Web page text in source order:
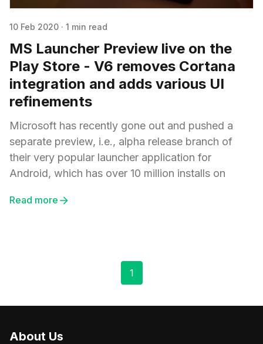
10 Feb 2020 · 1 min read
MS Launcher Preview live on the
Play Store - V6 removes Cortana
integration and adds various UI
refinements
Microsoft has recently gone out and pushed a
separate preview, i.e., alpha release branch of
their very popular launcher application for
Android, which has over 10 million installs on
Read more
1
About Us